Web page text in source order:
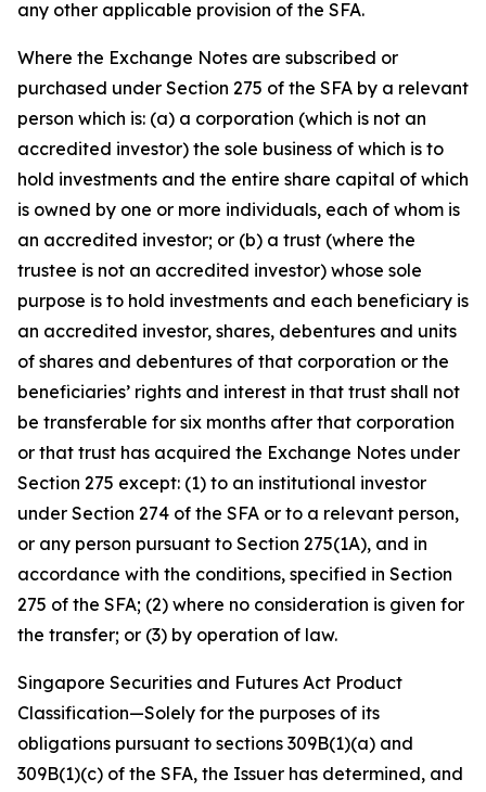
any other applicable provision of the SFA.
Where the Exchange Notes are subscribed or
purchased under Section 275 of the SFA by a relevant
person which is: (a) a corporation (which is not an
accredited investor) the sole business of which is to
hold investments and the entire share capital of which
is owned by one or more individuals, each of whom is
an accredited investor; or (b) a trust (where the
trustee is not an accredited investor) whose sole
purpose is to hold investments and each beneficiary is
an accredited investor, shares, debentures and units
of shares and debentures of that corporation or the
beneficiaries’ rights and interest in that trust shall not
be transferable for six months after that corporation
or that trust has acquired the Exchange Notes under
Section 275 except: (1) to an institutional investor
under Section 274 of the SFA or to a relevant person,
or any person pursuant to Section 275(1A), and in
accordance with the conditions, specified in Section
275 of the SFA; (2) where no consideration is given for
the transfer; or (3) by operation of law.
Singapore Securities and Futures Act Product
Classification—Solely for the purposes of its
obligations pursuant to sections 309B(1)(a) and
309B(1)(c) of the SFA, the Issuer has determined, and